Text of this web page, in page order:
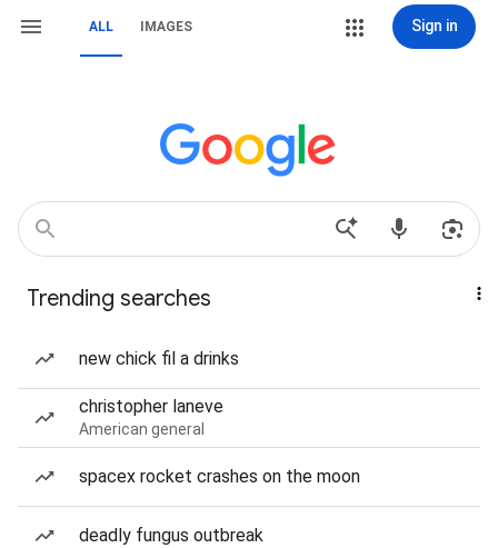
ALL IMAGES Sign in
Trending searches
new chick fil a drinks
christopher laneve
American general
spacex rocket crashes on the moon
deadly fungus outbreak